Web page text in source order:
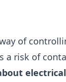
of
a risk of